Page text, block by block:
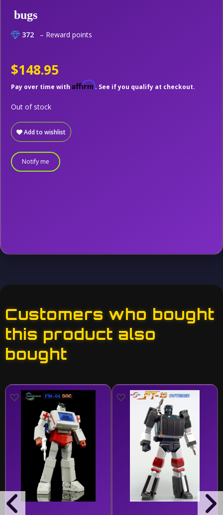
bugs
372 – Reward points
$148.95
Pay over time with Affirm. See if you qualify at checkout.
Add to wishlist
Out of stock
Notify me
Customers who bought
this product also
bought